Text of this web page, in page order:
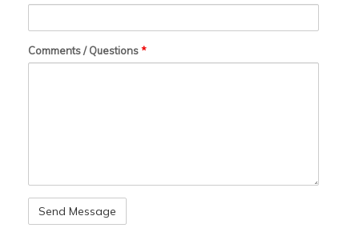
Comments / Questions*